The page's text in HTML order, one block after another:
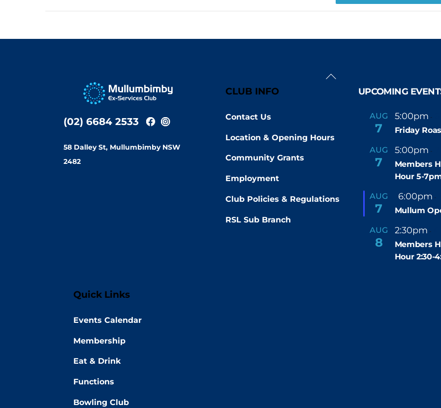
Back
(02) 6684 2533
58 Dalley St, Mullumbimby NSW
2482
CLUB INFO
Contact Us
Location & Opening Hours
Community Grants
Employment
Club Policies & Regulations
RSL Sub Branch
UPCOMING
AUG
7
5:00pm -
Friday
AUG
7
5:00pm -
Members
Hour 5-
AUG
7
F
e
a
u
r
e
d
6:00pm -
Mullum
AUG
8
2:30pm -
Members
Hour 2:30-
Quick Links
Events Calendar
Membership
Eat & Drink
Functions
Bowling Club